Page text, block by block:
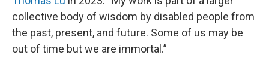
collective body of wisdom by disabled people from
the past, present, and future. Some of us may be
out of time but we are immortal.”